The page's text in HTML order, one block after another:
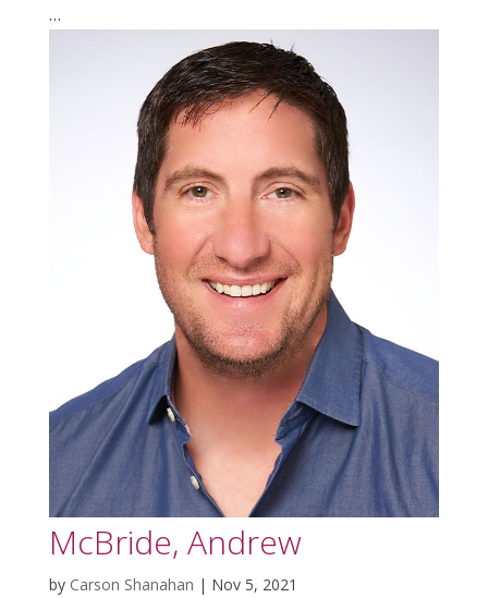
…
McBride, Andrew
by Carson Shanahan | Nov 5, 2021